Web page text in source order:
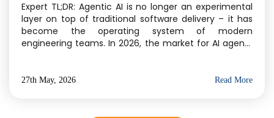
Expert TL;DR: Agentic AI is no longer an experimental
layer on top of traditional software delivery – it has
become the operating system of modern
engineering teams. In 2026, the market for AI agents
agents by year-end. For businesses evaluating […]
27th May, 2026 Read More